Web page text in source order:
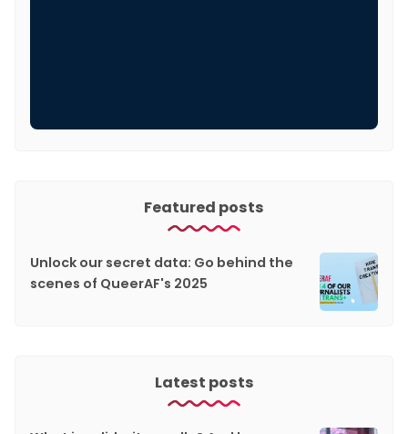
Featured posts
Unlock our secret data: Go behind the
scenes of QueerAF's 2025
Latest posts